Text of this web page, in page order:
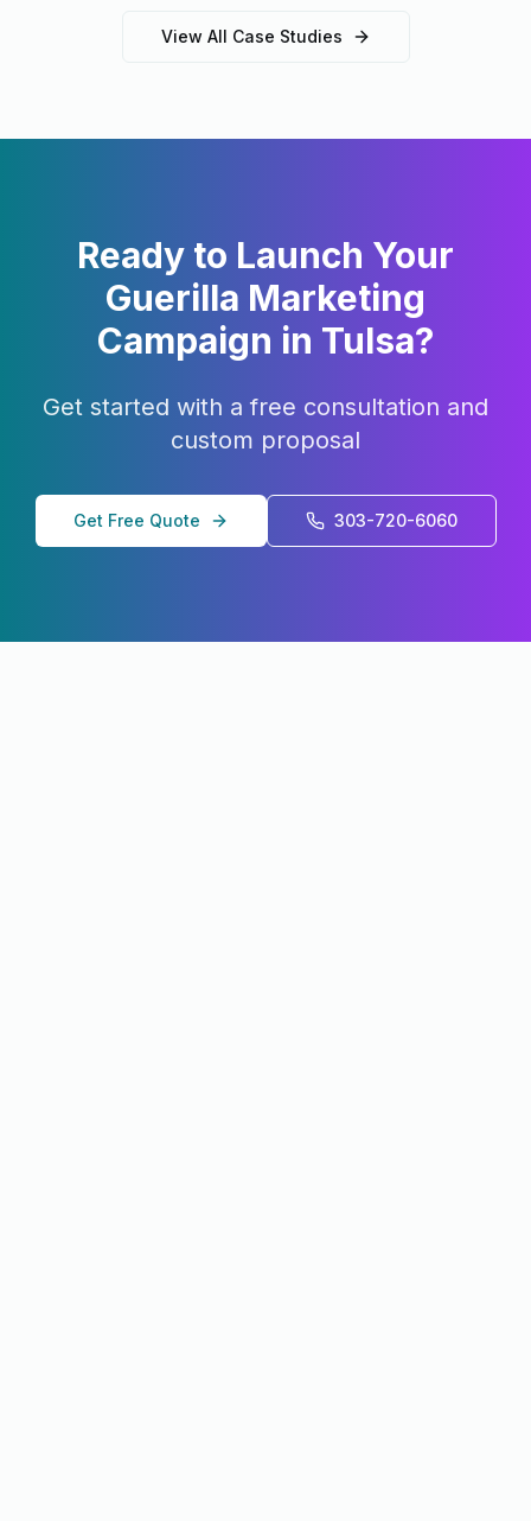
View All Case Studies
Ready to Launch Your
Guerilla Marketing
Campaign in Tulsa?
Get started with a free consultation and
custom proposal
Get Free Quote 303-720-6060